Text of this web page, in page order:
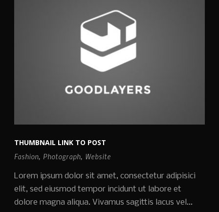
THUMBNAIL LINK TO POST
Fashion, Photograph, Website
Lorem ipsum dolor sit amet, consectetur adipisici
elit, sed eiusmod tempor incidunt ut labore et
dolore magna aliqua. Vivamus sagittis lacus vel...